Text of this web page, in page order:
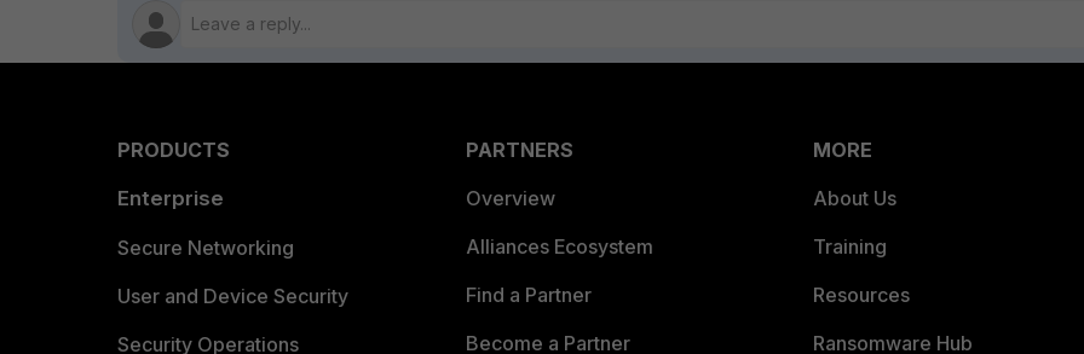
PRODUCTS
Enterprise
Secure Networking
User and Device Security
Security Operations
PARTNERS
Overview
Alliances Ecosystem
Find a Partner
Become a Partner
MORE
About Us
Training
Resources
Ransomware Hub